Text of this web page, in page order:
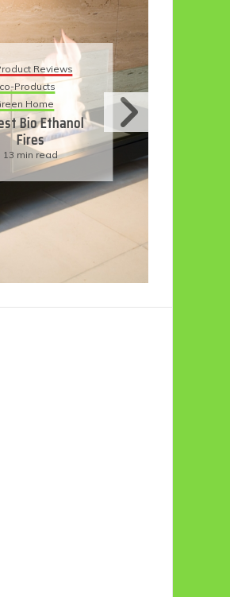
Product Reviews
Products
Living
Ways To
An Eco-
Wedding
6 min read